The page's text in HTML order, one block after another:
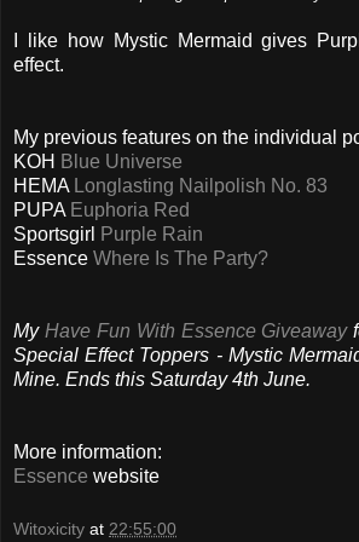
I like how Mystic Mermaid gives
effect.
My previous features on the individual
KOH Blue Universe
HEMA Longlasting Nailpolish No. 83
PUPA Euphoria Red
Sportsgirl
Purple Rain
Essence Where Is The Party?
My Have Fun With Essence Giveaway
Special Effect Toppers - Mystic
Mine. Ends this Saturday 4th June.
More information:
Essence website
Witoxicity at 22:55:00